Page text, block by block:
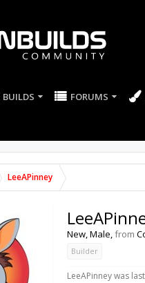
BUILDS FORUMS
LeeAPinney
New, Male,from
Builder
LeeAPinney was